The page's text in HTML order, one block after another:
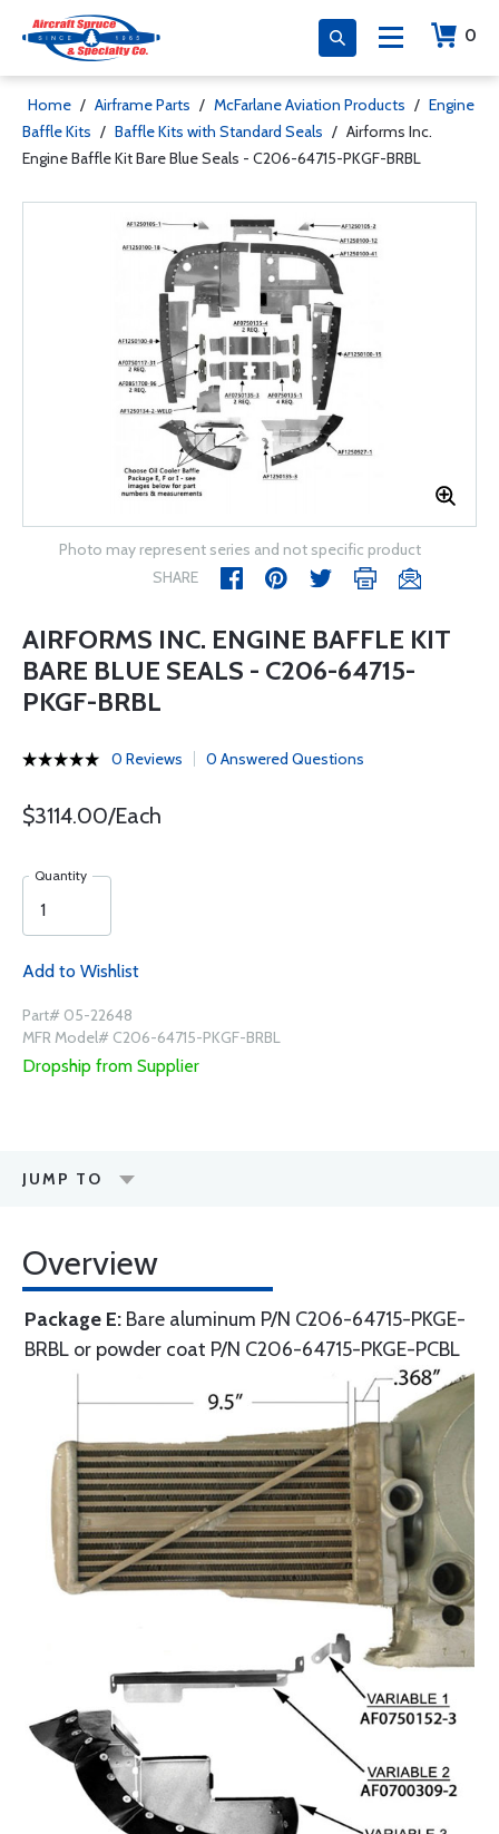
0
Home / Airframe Parts / McFarlane Aviation Products / Engine
Baffle Kits / Baffle Kits with Standard Seals / Airforms Inc.
Engine Baffle Kit Bare Blue Seals - C206-64715-PKGF-BRBL
Photo may represent series and not specific product
SHARE
AIRFORMS INC. ENGINE BAFFLE KIT
BARE BLUE SEALS - C206-64715-
PKGF-BRBL
0 Reviews 0 Answered Questions
$3114.00/Each
Quantity
Add to Wishlist
Part# 05-22648
MFR Model# C206-64715-PKGF-BRBL
Dropship from Supplier
JUMP TO
Overview
Package E: Bare aluminum P/N C206-64715-PKGE-
BRBL or powder coat P/N C206-64715-PKGE-PCBL